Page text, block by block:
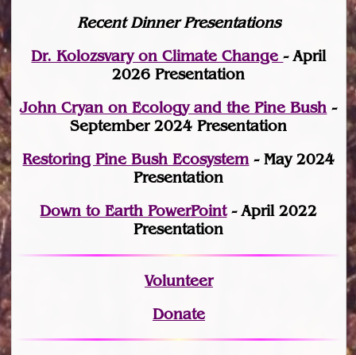
Recent Dinner Presentations
Dr. Kolozsvary on Climate Change- April
2026 Presentation
John Cryan on Ecology and the Pine Bush -
September 2024 Presentation
Restoring Pine Bush Ecosystem- May 2024
Presentation
Down to Earth PowerPoint- April 2022
Presentation
Volunteer
Donate